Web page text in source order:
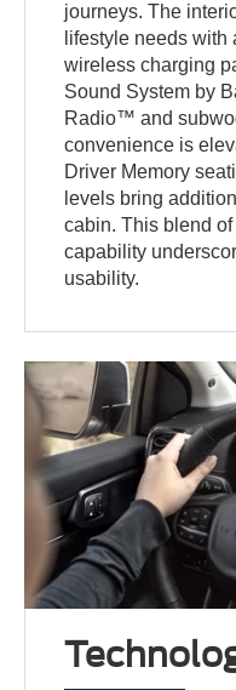
journeys. The
lifestyle needs
wireless charging
Sound System by
Radio™ and
convenience is
Driver Memory
levels bring
cabin. This blend
capability
usability.